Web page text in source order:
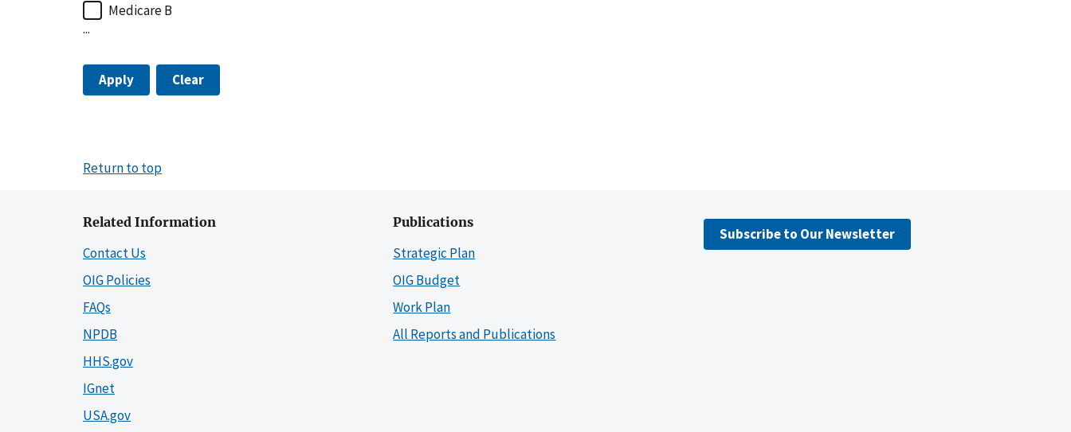
Medicare B
...
Apply Clear
Return to top
Related Information
Contact Us
OIG Policies
FAQs
NPDB
HHS.gov
IGnet
USA.gov
Publications
Strategic Plan
OIG Budget
Work Plan
All Reports and Publications
Subscribe to Our Newsletter